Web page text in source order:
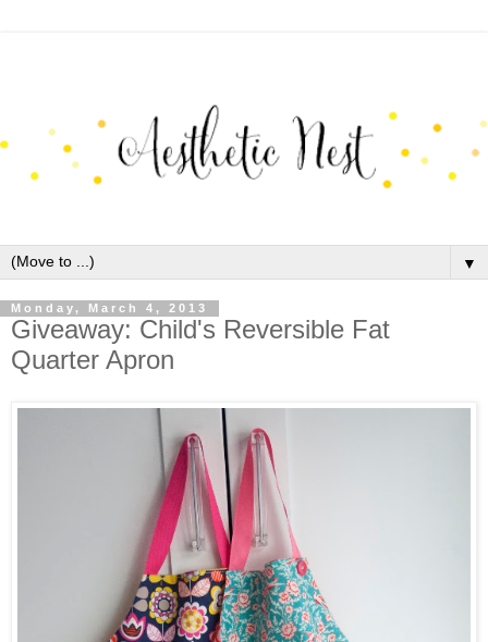
▼
Monday, March 4, 2013
Giveaway: Child's Reversible Fat
Quarter Apron